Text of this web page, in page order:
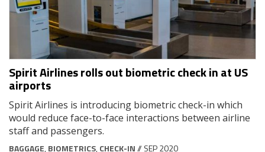
Spirit Airlines rolls out biometric check in at US
airports
Spirit Airlines is introducing biometric check-in which
would reduce face-to-face interactions between airline
staff and passengers.
BAGGAGE, BIOMETRICS, CHECK-IN// SEP 2020